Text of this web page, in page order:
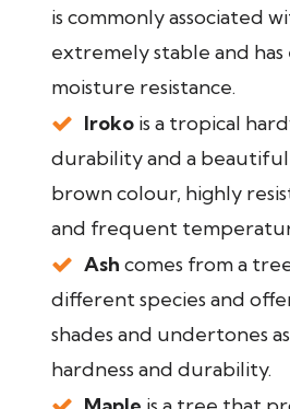
is commonly associated
extremely stable and
moisture resistance.
Iroko is a tropical
durability and a beautiful
brown colour, highly
and frequent
Ash comes from a
different species and
shades and undertones
hardness and durability.